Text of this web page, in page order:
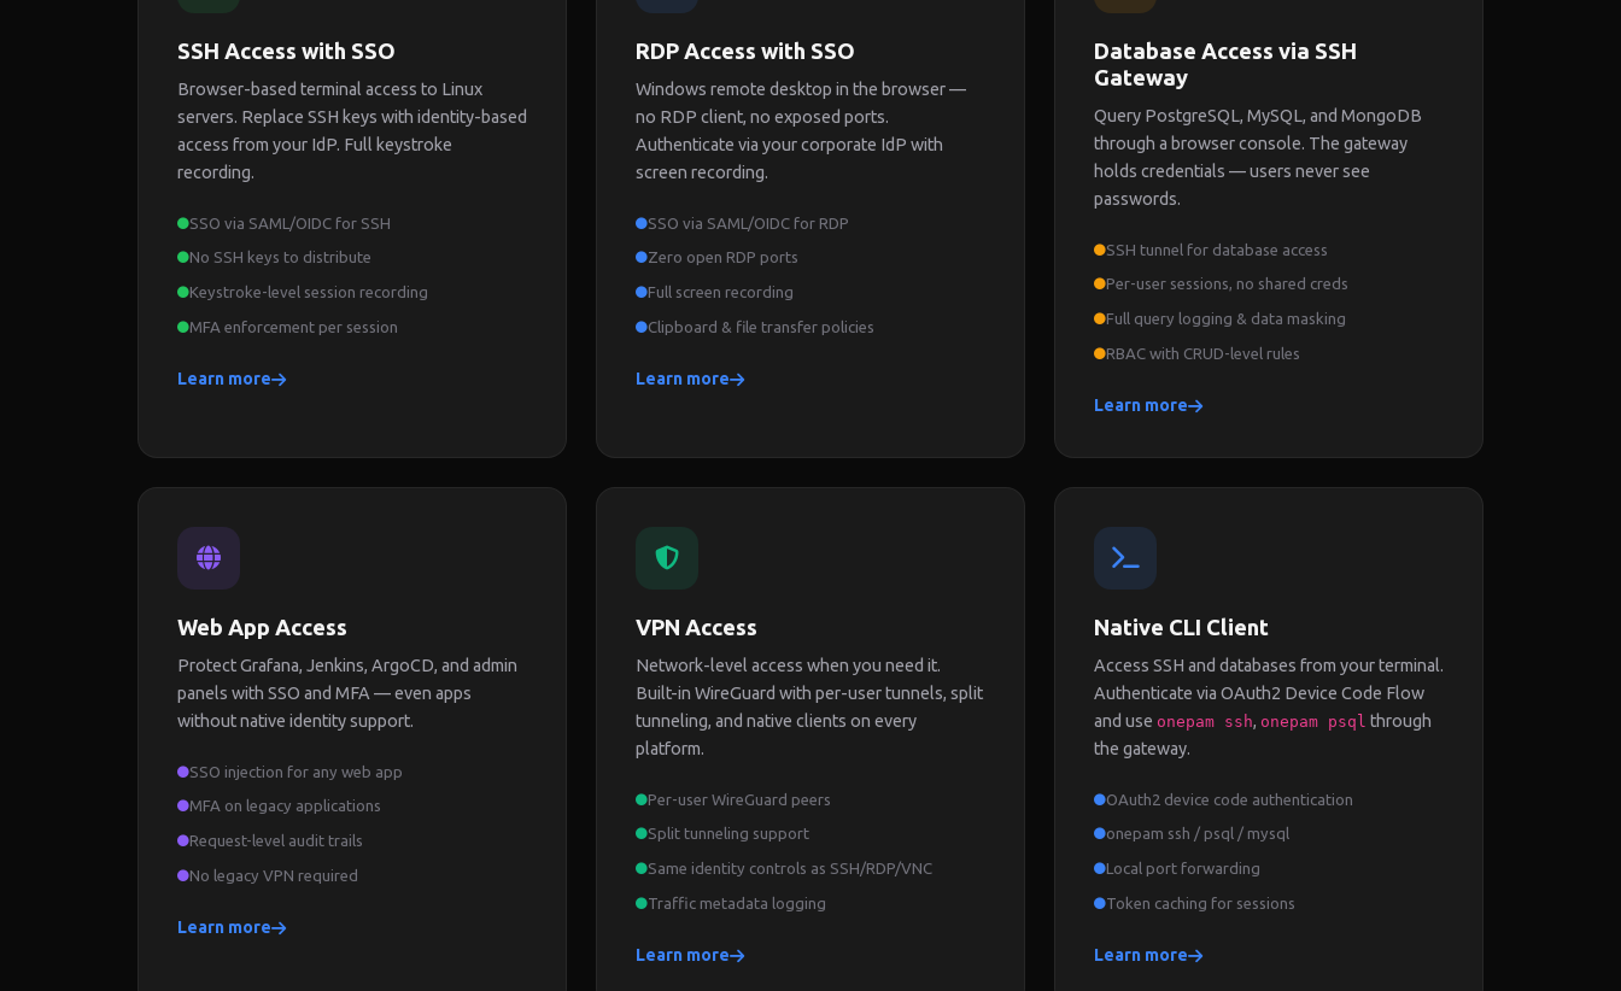
SSH Access with SSO
Browser-based terminal access to Linux
servers. Replace SSH keys with identity-based
access from your IdP. Full keystroke
recording.
SSO via SAML/OIDC for SSH
No SSH keys to distribute
Keystroke-level session recording
MFA enforcement per session
Learn more
RDP Access with SSO
Windows remote desktop in the browser —
no RDP client, no exposed ports.
Authenticate via your corporate IdP with
screen recording.
SSO via SAML/OIDC for RDP
Zero open RDP ports
Full screen recording
Clipboard & file transfer policies
Learn more
Database Access via SSH
Gateway
Query PostgreSQL, MySQL, and MongoDB
through a browser console. The gateway
holds credentials — users never see
passwords.
SSH tunnel for database access
Per-user sessions, no shared creds
Full query logging & data masking
RBAC with CRUD-level rules
Learn more
Web App Access
Protect Grafana, Jenkins, ArgoCD, and admin
panels with SSO and MFA — even apps
without native identity support.
SSO injection for any web app
MFA on legacy applications
Request-level audit trails
No legacy VPN required
Learn more
VPN Access
Network-level access when you need it.
Built-in WireGuard with per-user tunnels, split
tunneling, and native clients on every
platform.
Per-user WireGuard peers
Split tunneling support
Same identity controls as SSH/RDP/VNC
Traffic metadata logging
Learn more
Native CLI Client
Access SSH and databases from your terminal.
Authenticate via OAuth2 Device Code Flow
and use onepam ssh, onepam psql through
the gateway.
OAuth2 device code authentication
onepam ssh / psql / mysql
Local port forwarding
Token caching for sessions
Learn more